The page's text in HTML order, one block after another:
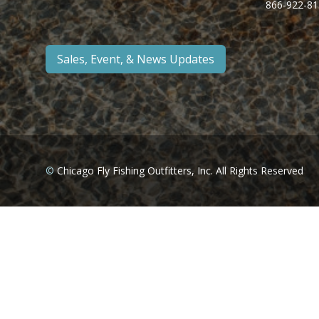
Sales, Event, & News Updates
866-922-
©Chicago Fly Fishing Outfitters, Inc. All Rights Reserved